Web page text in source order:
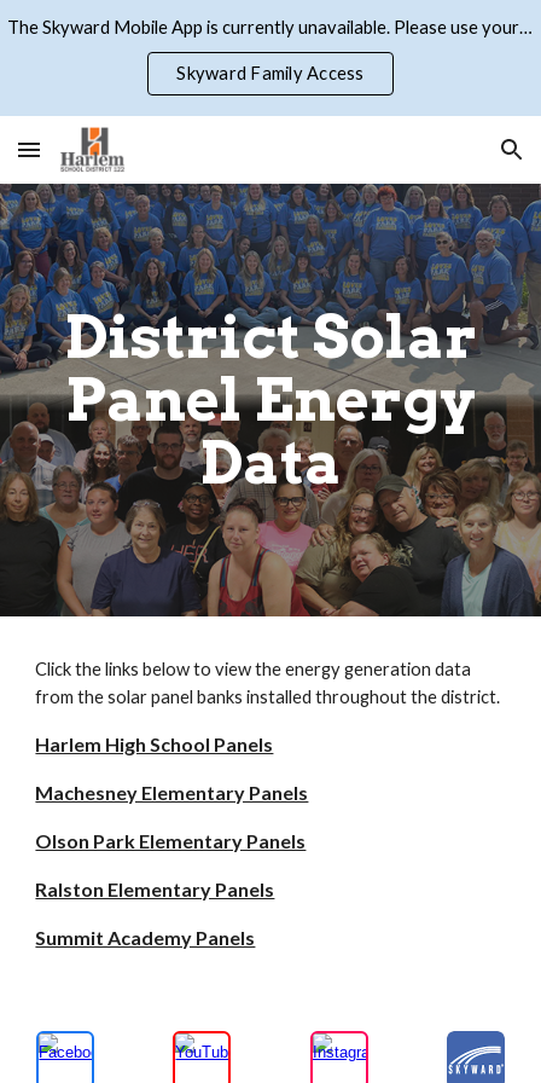
Skip to main content Skip to navigation
The Skyward Mobile App is currently unavailable. Please use your browser to access Skyward Family Access
Skyward Family Access
District Solar
Panel Energy
Data
Click the links below to view the energy generation data
from the solar panel banks installed throughout the district.
Harlem High School Panels
Machesney Elementary Panels
Olson Park Elementary Panels
Ralston Elementary Panels
Summit Academy Panels